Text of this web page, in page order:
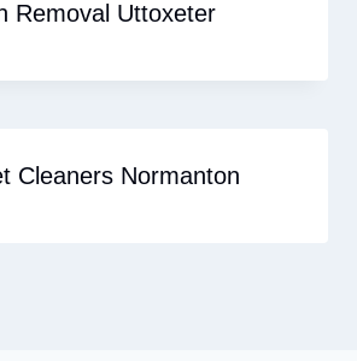
Removal Uttoxeter
Cleaners Normanton